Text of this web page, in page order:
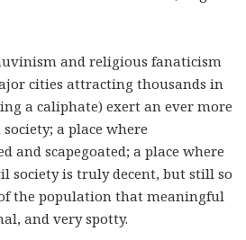
and religious fanaticism
cities attracting thousands in
a caliphate) exert an ever more
a place where
and scapegoated; a place where
society is truly decent, but still so
the population that meaningful
and very spotty.